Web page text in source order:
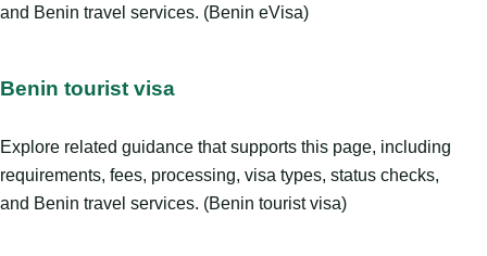
and Benin travel services. (Benin eVisa)
Benin tourist visa
Explore related guidance that supports this page, including
requirements, fees, processing, visa types, status checks,
and Benin travel services. (Benin tourist visa)